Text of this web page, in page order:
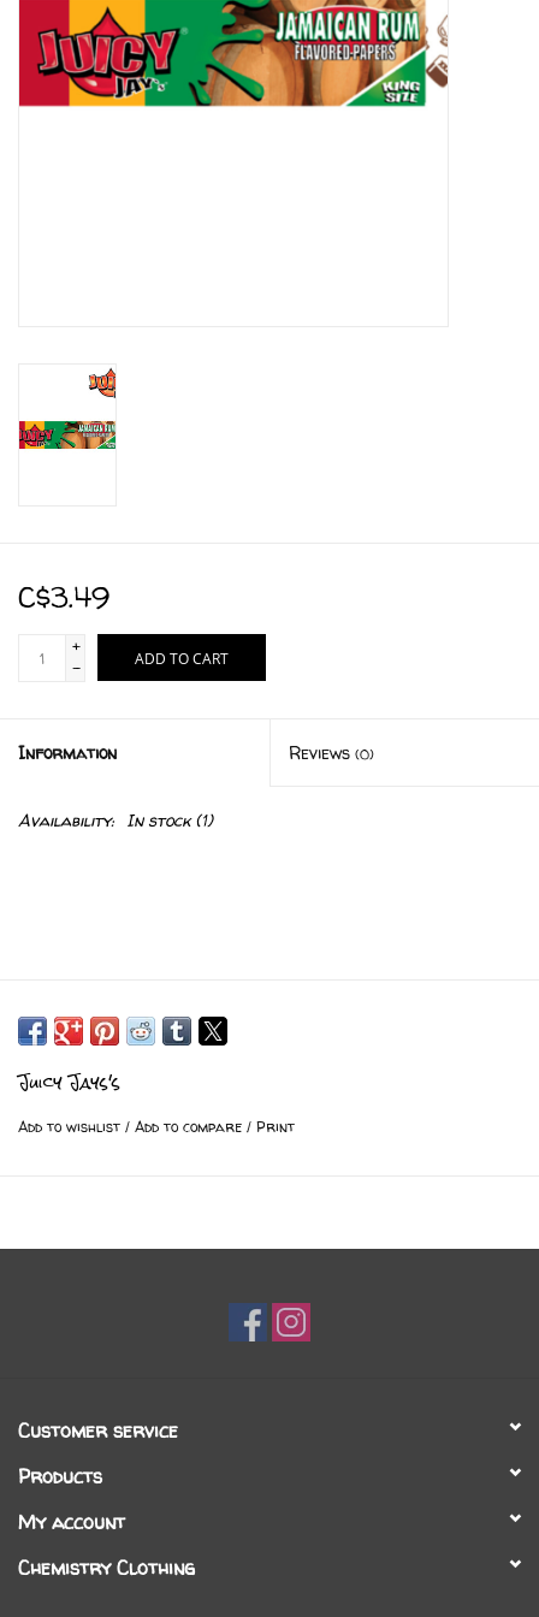
Gift cards
C$3.49
+
-
ADD TO CART
Information Reviews (0)
Availability: In stock(1)
Juicy Jays's
Add to wishlist / Add to compare / Print
Customer service
Products
My account
Chemistry Clothing